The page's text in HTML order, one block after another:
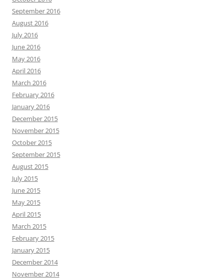
September 2016
August 2016
July 2016
June 2016
May 2016
April 2016
March 2016
February 2016
January 2016
December 2015
November 2015
October 2015
September 2015
August 2015
July 2015
June 2015
May 2015
April 2015
March 2015
February 2015
January 2015
December 2014
November 2014